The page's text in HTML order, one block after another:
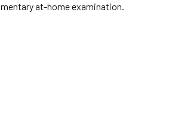
at-home examination.